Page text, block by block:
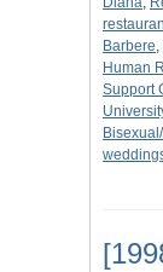
Barbere,
Human
Support